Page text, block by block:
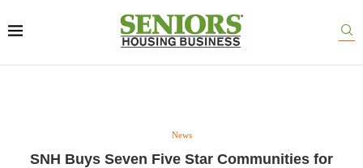
News
SNH Buys Seven Five Star Communities for